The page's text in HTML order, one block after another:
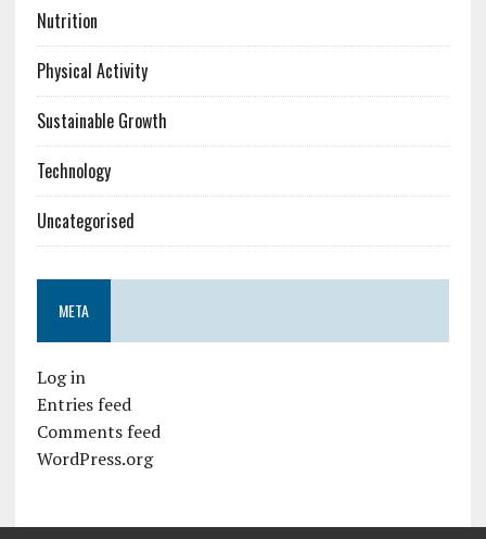
Nutrition
Physical Activity
Sustainable Growth
Technology
Uncategorised
META
Log in
Entries feed
Comments feed
WordPress.org